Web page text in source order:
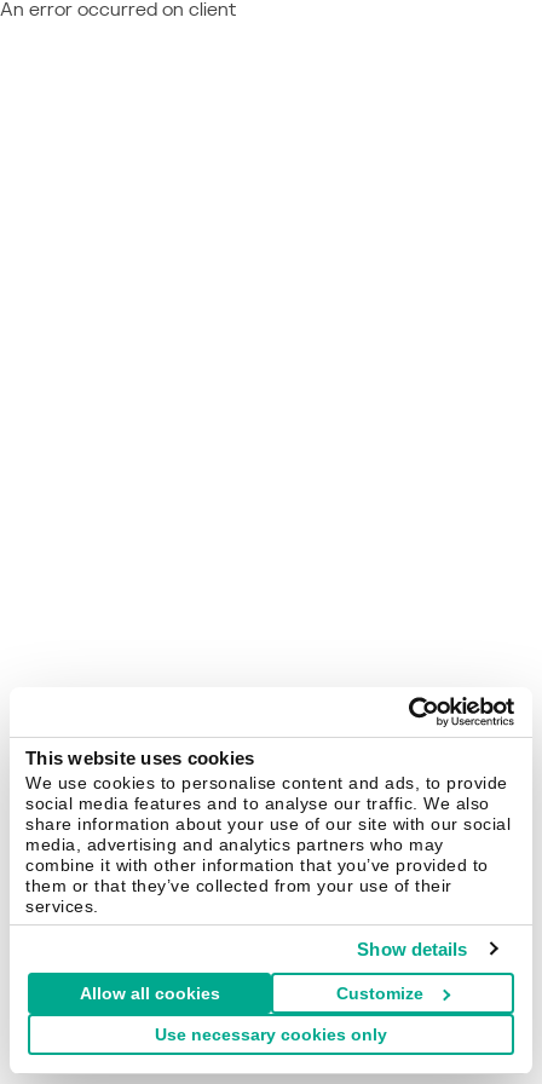
This website uses cookies
We use cookies to personalise content and ads, to provide
social media features and to analyse our traffic. We also
share information about your use of our site with our social
media, advertising and analytics partners who may
combine it with other information that you’ve provided to
them or that they’ve collected from your use of their
services.
Show details
Allow all cookies Customize
Use necessary cookies only
An error occurred on client